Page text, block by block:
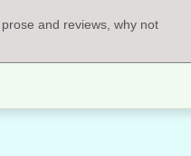
and reviews, why not